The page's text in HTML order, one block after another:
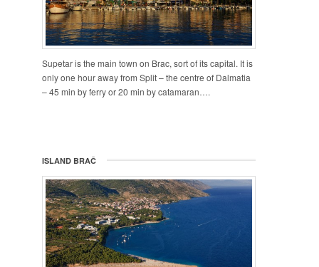
Supetar is the main town on Brac, sort of its capital. It is
only one hour away from Split – the centre of Dalmatia
– 45 min by ferry or 20 min by catamaran….
ISLAND BRAČ